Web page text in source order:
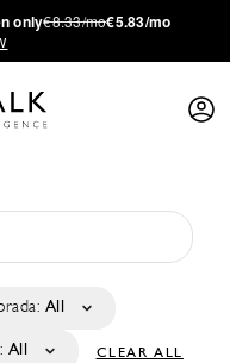
only€8.33/mo€5.83/mo
All
All CLEAR ALL